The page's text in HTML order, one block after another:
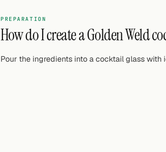
PREPARATION
How do I create a Golden Weld
Pour the ingredients into a cocktail glass with